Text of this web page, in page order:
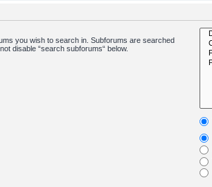
you wish to search in. Subforums are searched
disable “search subforums“ below.